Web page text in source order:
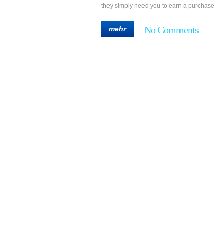
they simply need you to earn a
mehr No Comments